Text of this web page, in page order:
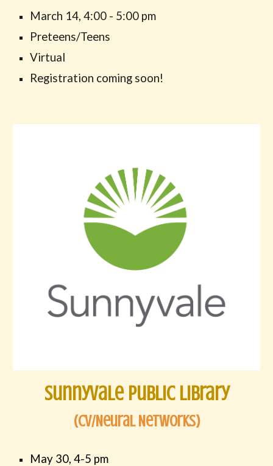
March 14,4:00 - 5:00 pm
Preteens/Teens
Virtual
Registration coming soon!
sunnyvale public library
(Cv/Neural Networks)
May 30, 4-5 pm